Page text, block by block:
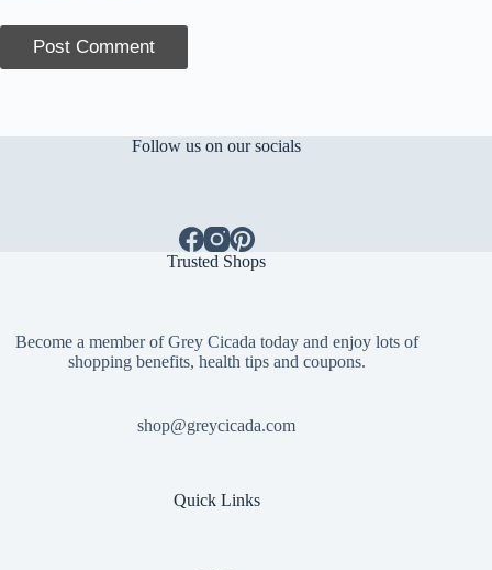
Post Comment
Follow us on our socials
Trusted Shops
Become a member of Grey Cicada today and enjoy lots of
shopping benefits, health tips and coupons.
shop@greycicada.com
Quick Links